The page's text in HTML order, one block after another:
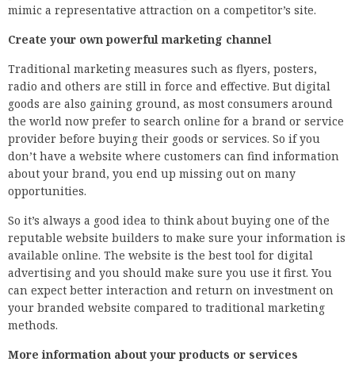
mimic a representative attraction on a competitor’s site.
Create your own powerful marketing channel
Traditional marketing measures such as flyers, posters,
radio and others are still in force and effective. But digital
goods are also gaining ground, as most consumers around
the world now prefer to search online for a brand or service
provider before buying their goods or services. So if you
don’t have a website where customers can find information
about your brand, you end up missing out on many
opportunities.
So it’s always a good idea to think about buying one of the
reputable website builders to make sure your information is
available online. The website is the best tool for digital
advertising and you should make sure you use it first. You
can expect better interaction and return on investment on
your branded website compared to traditional marketing
methods.
More information about your products or services